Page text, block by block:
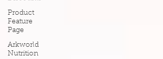
Product
Feature
Page
Arkworld
Nutrition